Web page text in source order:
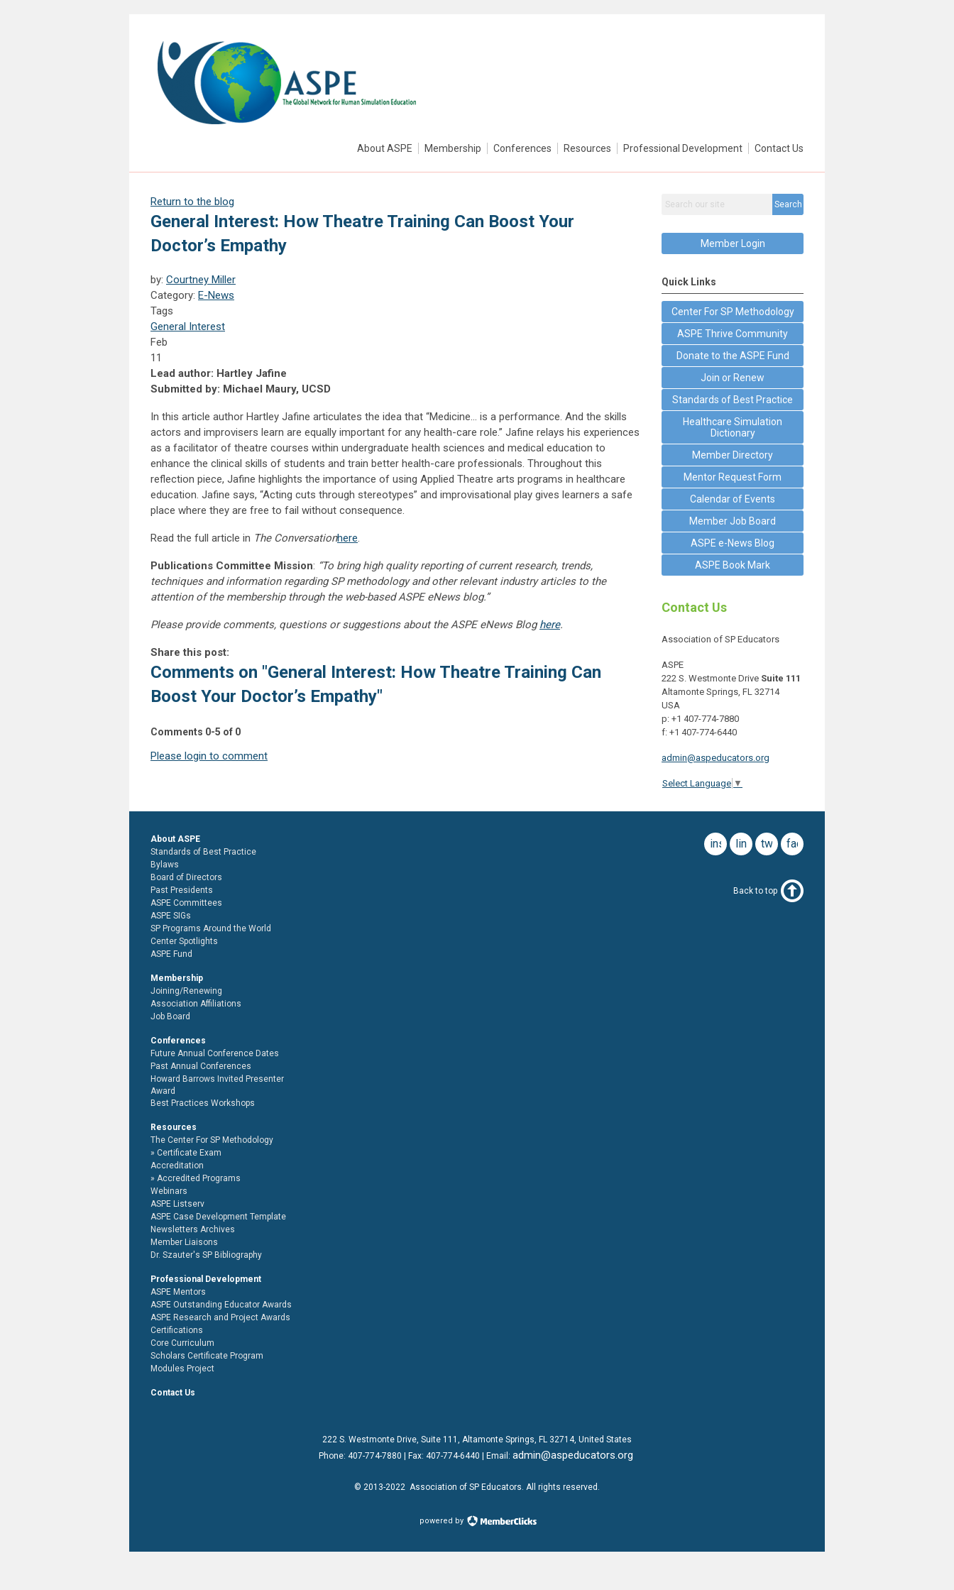
About ASPE Membership Conferences Resources Professional Development Contact Us
Return to the blog
General Interest: How Theatre Training Can Boost Your
Doctor’s Empathy
by: Courtney Miller
Category: E-News
Tags
General Interest
Feb
11
Lead author: Hartley Jafine
Submitted by: Michael Maury, UCSD
In this article author Hartley Jafine articulates the idea that “Medicine… is a performance. And the skills
actors and improvisers learn are equally important for any health-care role.” Jafine relays his experiences
as a facilitator of theatre courses within undergraduate health sciences and medical education to
enhance the clinical skills of students and train better health-care professionals. Throughout this
reflection piece, Jafine highlights the importance of using Applied Theatre arts programs in healthcare
education. Jafine says, “Acting cuts through stereotypes” and improvisational play gives learners a safe
place where they are free to fail without consequence.
Read the full article in The Conversationhere.
Publications Committee Mission: “To bring high quality reporting of current research, trends,
techniques and information regarding SP methodology and other relevant industry articles to the
attention of the membership through the web-based ASPE eNews blog.”
Please provide comments, questions or suggestions about the ASPE eNews Bloghere.
Share this post:
Comments on "General Interest: How Theatre Training Can
Boost Your Doctor’s Empathy"
Comments 0-5 of 0
Please login to comment
Search
Member Login
Quick Links
Center For SP Methodology
ASPE Thrive Community
Donate to the ASPE Fund
Join or Renew
Standards of Best Practice
Healthcare Simulation
Dictionary
Member Directory
Mentor Request Form
Calendar of Events
Member Job Board
ASPE e-News Blog
ASPE Book Mark
Contact Us
Association of SP Educators
ASPE
222 S. Westmonte Drive Suite 111
Altamonte Springs, FL 32714
USA
p: +1 407-774-7880
f: +1 407-774-6440
admin@aspeducators.org
Select Language ▼
facebook
twitter
linkedin
instagram
About ASPE
Standards of Best Practice
Bylaws
Board of Directors
Past Presidents
ASPE Committees
ASPE SIGs
SP Programs Around the World
Center Spotlights
ASPE Fund
Membership
Joining/Renewing
Association Affiliations
Job Board
Conferences
Future Annual Conference Dates
Past Annual Conferences
Howard Barrows Invited Presenter
Award
Best Practices Workshops
Resources
The Center For SP Methodology
Certificate Exam
Accreditation
Accredited Programs
Webinars
ASPE Listserv
ASPE Case Development Template
Newsletters Archives
Member Liaisons
Dr. Szauter's SP Bibliography
Professional Development
ASPE Mentors
ASPE Outstanding Educator Awards
ASPE Research and Project Awards
Certifications
Core Curriculum
Scholars Certificate Program
Modules Project
Contact Us
Back to top
222 S. Westmonte Drive, Suite 111 , Altamonte Springs, FL 32714, United States
Phone: 407-774-7880 | Fax: 407-774-6440 | Email: admin@aspeducators.org
© 2013-2022 Association of SP Educators. All rights reserved.
powered by